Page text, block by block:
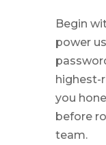
Begin
power
highest-
you
before
team.